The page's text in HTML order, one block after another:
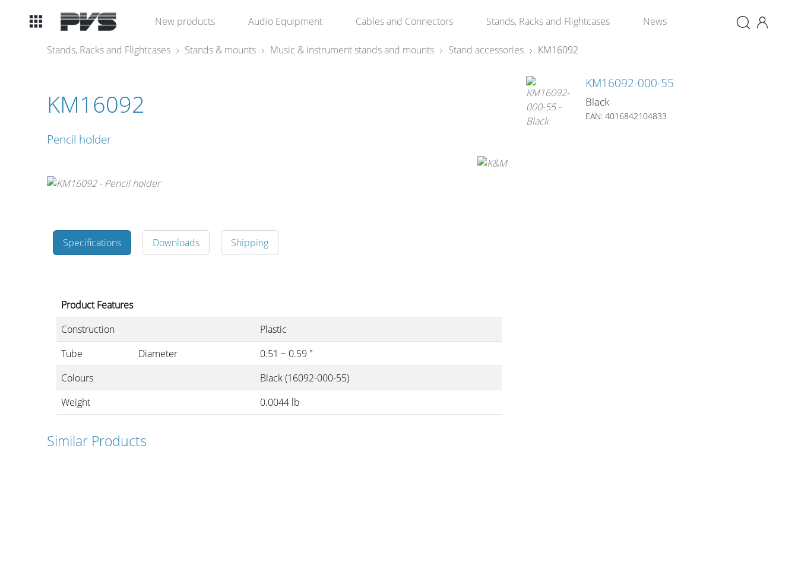
New products Audio Equipment Cables and Connectors Stands, Racks and Flightcases News
Stands, Racks and Flightcases Stands & mounts Music & instrument stands and mounts Stand accessories KM16092
KM16092
Pencil holder
Specifications Downloads Shipping
Product Features
Construction
Plastic
Tube
Diameter
0.51 ~ 0.59 "
Colours
Black (16092-000-55)
Weight
0.0044 lb
Similar Products
KM16092-000-55
Black
EAN: 4016842104833
×
Audio
Equipment
By Category
By solution
Cables and
Connectors
What’s new
By Series